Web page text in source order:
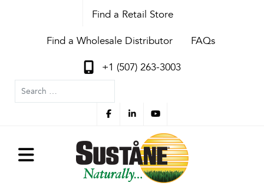
Find a Retail Store
Find a Wholesale Distributor FAQs
+1 (507) 263-3003
Search